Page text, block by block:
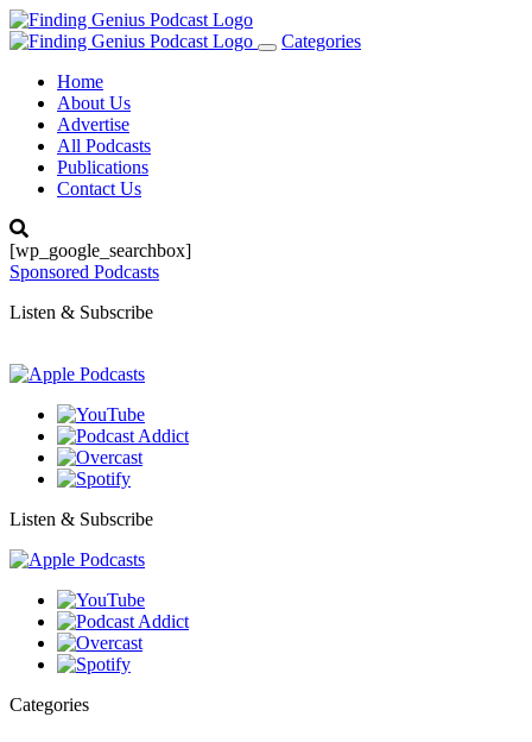
Toggle
Categories
Home
About Us
Advertise
All Podcasts
Publications
Contact Us
[wp_google_searchbox]
Sponsored Podcasts
Listen & Subscribe
Listen & Subscribe
Categories